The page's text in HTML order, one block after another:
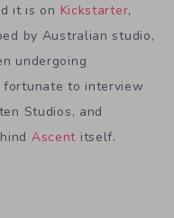
it is on Kickstarter,
by Australian studio,
undergoing
fortunate to interview
Studios, and
Ascent itself.